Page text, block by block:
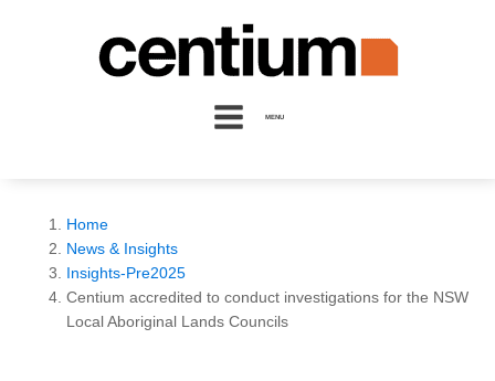
MENU
Home
News & Insights
Insights-Pre2025
Centium accredited to conduct investigations for the NSW
Local Aboriginal Lands Councils